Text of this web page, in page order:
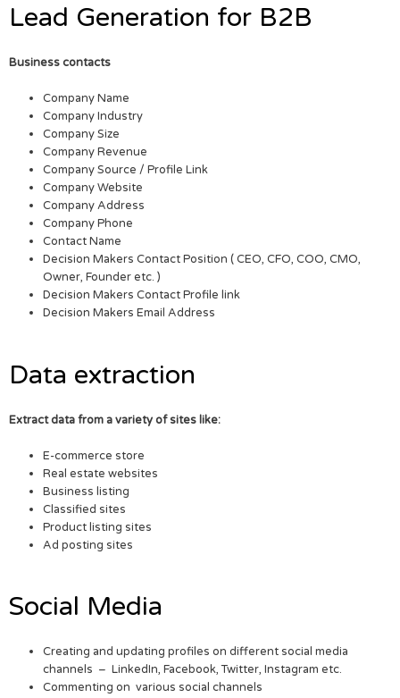
Lead Generation for B2B
Business contacts
Company Name
Company Industry
Company Size
Company Revenue
Company Source / Profile Link
Company Website
Company Address
Company Phone
Contact Name
Decision Makers Contact Position ( CEO, CFO, COO, CMO,
Owner, Founder etc. )
Decision Makers Contact Profile link
Decision Makers Email Address
Data extraction
Extract data from a variety of sites like:
E-commerce store
Real estate websites
Business listing
Classified sites
Product listing sites
Ad posting sites
Social Media
Creating and updating profiles on different social media
channels – LinkedIn, Facebook, Twitter, Instagram etc.
Commenting on various social channels